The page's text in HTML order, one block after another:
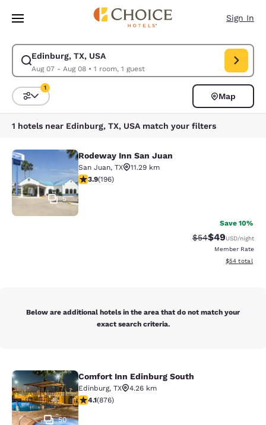
Skip To Main Content
Sign In
Edinburg, TX, USA
Aug 07 - Aug 08• 1 room, 1 guest
Modify search for Edinburg, TX, USA. Check in date Aug 07, Check out
Sort and Filter
1
Map
1 hotels near Edinburg, TX, USA match your filters
Rodeway Inn San Juan
5
Rodeway Inn San Juan
San Juan, TX
11.29 km
3.91 stars rating. Good. 196 reviews
3.9(196)
Save 10%
Strikethrough
$54Discounted
$49USD/night
Member Rate
View
$54 total
Below are additional hotels in the area that do not match your
exact search criteria.
Comfort Inn Edinburg South
50
Comfort Inn Edinburg South
Edinburg, TX
4.26 km
4.12 stars rating. Very Good. 876 reviews
4.1(876)